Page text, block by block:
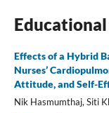
Effects of a Hybrid
Nurses’
Attitude, and Self-
Nik Hasmumthaj, Siti